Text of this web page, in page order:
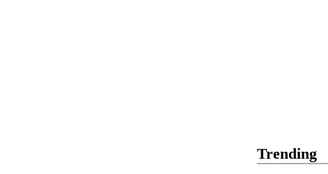
Trending